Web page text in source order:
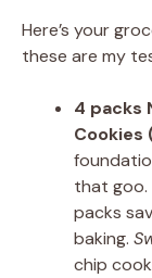
Here’s your
these are my
4 packs
that goo.
packs
baking.
chip